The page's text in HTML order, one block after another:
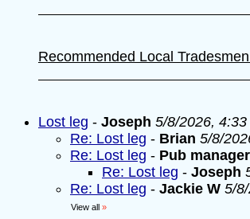
Recommended Local Tradesmen
Lost leg - Joseph 5/8/2026, 4:33
Re: Lost leg - Brian 5/8/
Re: Lost leg - Pub manager
Re: Lost leg - Joseph
Re: Lost leg - Jackie W 5/
View all »